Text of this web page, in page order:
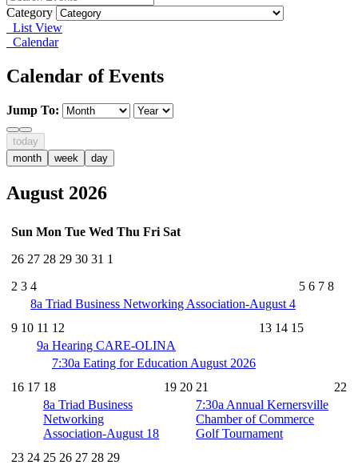
Category
List View
Calendar
Calendar of Events
Jump To:
today
month
week day
August 2026
Sun Mon Tue Wed Thu Fri Sat
26 27 28 29 30 31 1
2 3 4 5 6 7 8
8a Triad Business Networking Association-August 4
9 10 11 12 13 14 15
9a Hearing CARE-OLINA
7:30a Eating for Education August 2026
16 17 18 19 20 21
22
8a Triad Business
Networking
Association-August 18
7:30a Annual Kernersville
Chamber of Commerce
Golf Tournament
23 24 25 26 27 28 29